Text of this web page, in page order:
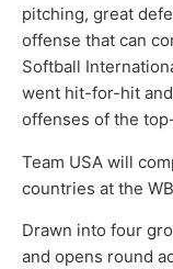
pitching, great
offense that can
Softball
went hit-for-hit
offenses of the
Team USA will
countries at the
Drawn into four
and opens round